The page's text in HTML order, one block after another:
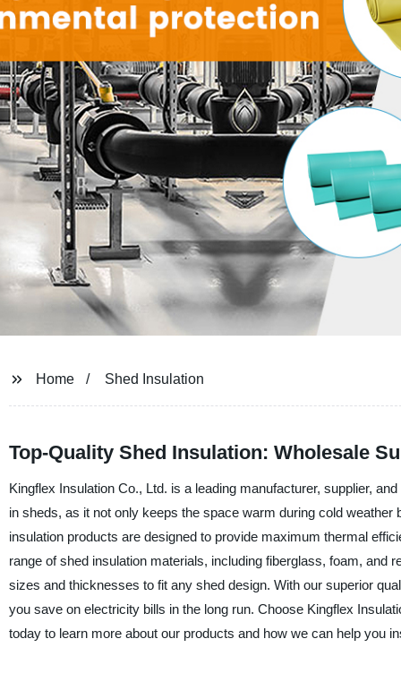
Home Shed Insulation
Top-Quality Shed Insulation: Wholesale
Kingflex Insulation Co., Ltd. is a leading manufacturer, supplier,
in sheds, as it not only keeps the space warm during cold
insulation products are designed to provide maximum thermal
range of shed insulation materials, including fiberglass, foam, and
sizes and thicknesses to fit any shed design. With our superior
you save on electricity bills in the long run. Choose Kingflex
today to learn more about our products and how we can help you